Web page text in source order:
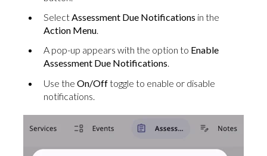
SelectAssessment Due Notifications in the
Action Menu.
A pop-up appears with the option to Enable
Assessment Due Notifications.
Use the On/Offtoggle to enable or disable
notifications.